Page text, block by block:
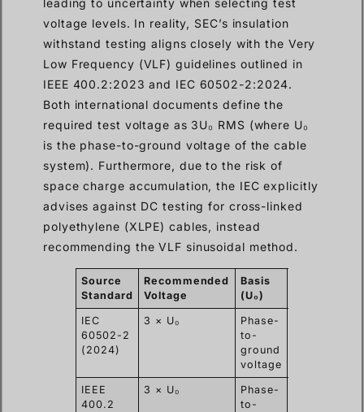
leading to uncertainty when selecting test
voltage levels. In reality, SEC’s insulation
withstand testing aligns closely with the Very
Low Frequency (VLF) guidelines outlined in
IEEE 400.2:2023 and IEC 60502-2:2024.
Both international documents define the
required test voltage as 3U₀ RMS (where U₀
is the phase-to-ground voltage of the cable
system). Furthermore, due to the risk of
space charge accumulation, the IEC explicitly
advises against DC testing for cross-linked
polyethylene (XLPE) cables, instead
recommending the VLF sinusoidal method.
Source
Standard
Recommended
Voltage
Basis
(U₀)
IEC
60502-2
(2024)
3 × U₀
Phase-
to-
ground
voltage
IEEE
400.2
3 × U₀
Phase-
to-